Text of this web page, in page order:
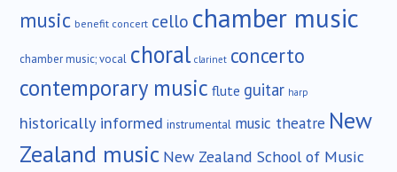
music benefit concert cello chamber music
chamber music; vocal choral clarinet concerto
contemporary music flute guitar harp
historically informed instrumental music theatre New
Zealand music New Zealand School of Music